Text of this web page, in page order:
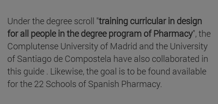
Under the degree scroll "training curricular in design
for all people in the degree program of Pharmacy", the
Complutense University of Madrid and the University
of Santiago de Compostela have also collaborated in
this guide . Likewise, the goal is to be found available
for the 22 Schools of Spanish Pharmacy.